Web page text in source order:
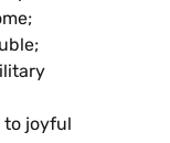
joyful